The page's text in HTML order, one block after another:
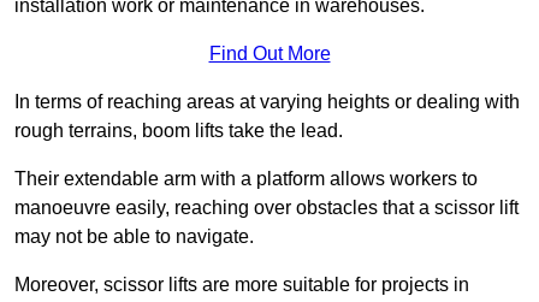
installation work or maintenance in warehouses.
Find Out More
In terms of reaching areas at varying heights or dealing with
rough terrains, boom lifts take the lead.
Their extendable arm with a platform allows workers to
manoeuvre easily, reaching over obstacles that a scissor lift
may not be able to navigate.
Moreover, scissor lifts are more suitable for projects in